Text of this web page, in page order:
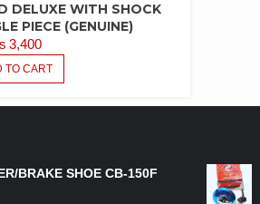
DELUXE WITH SHOCK
PIECE (GENUINE)
3,400
TO CART
BRAKE SHOE CB-150F